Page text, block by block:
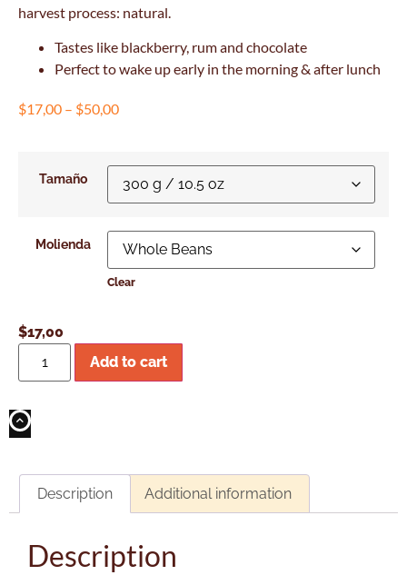
harvest process: natural.
Tastes like blackberry, rum and chocolate
Perfect to wake up early in the morning & after lunch
$17,00 – $50,00
Tamaño
Molienda
Clear
$17,00
Add to cart
Description Additional information
Description